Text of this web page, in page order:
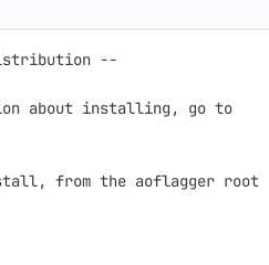
--
about installing, go to
from the aoflagger root